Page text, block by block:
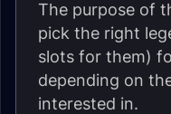
The purpose of
pick the right
slots for them)
depending on
interested in.